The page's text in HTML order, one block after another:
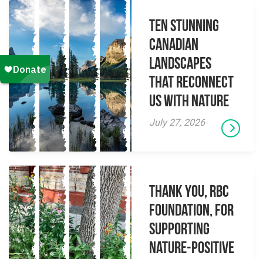
Ten Stunning
Canadian
Landscapes
That Reconnect
Us With Nature
July 27, 2026
Thank you, RBC
Foundation, for
supporting
Nature-Positive